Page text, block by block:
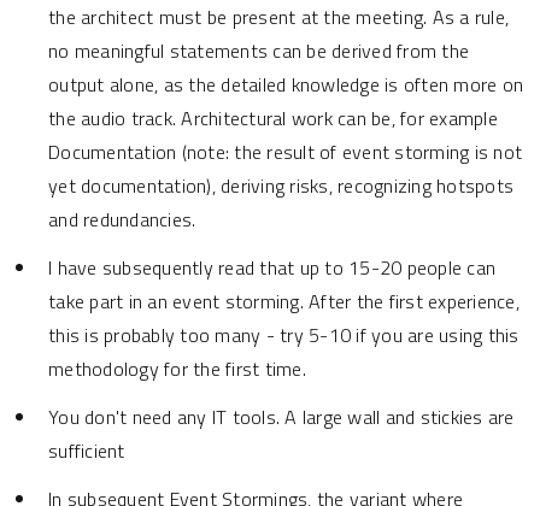
the architect must be present at the meeting. As a rule,
no meaningful statements can be derived from the
output alone, as the detailed knowledge is often more on
the audio track. Architectural work can be, for example
Documentation (note: the result of event storming is not
yet documentation), deriving risks, recognizing hotspots
and redundancies.
I have subsequently read that up to 15-20 people can
take part in an event storming. After the first experience,
this is probably too many - try 5-10 if you are using this
methodology for the first time.
You don't need any IT tools. A large wall and stickies are
sufficient
In subsequent Event Stormings, the variant where